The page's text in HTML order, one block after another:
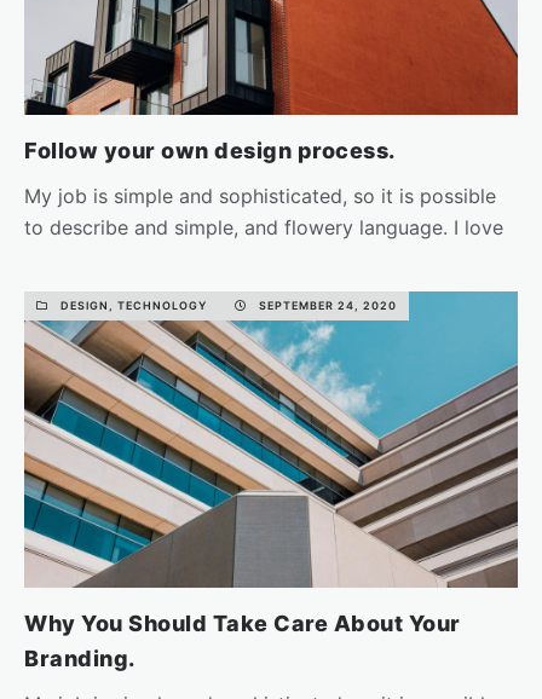
Follow your own design process.
My job is simple and sophisticated, so it is possible
to describe and simple, and flowery language. I love
READ MORE
DESIGN, TECHNOLOGY SEPTEMBER 24, 2020
Why You Should Take Care About Your
Branding.